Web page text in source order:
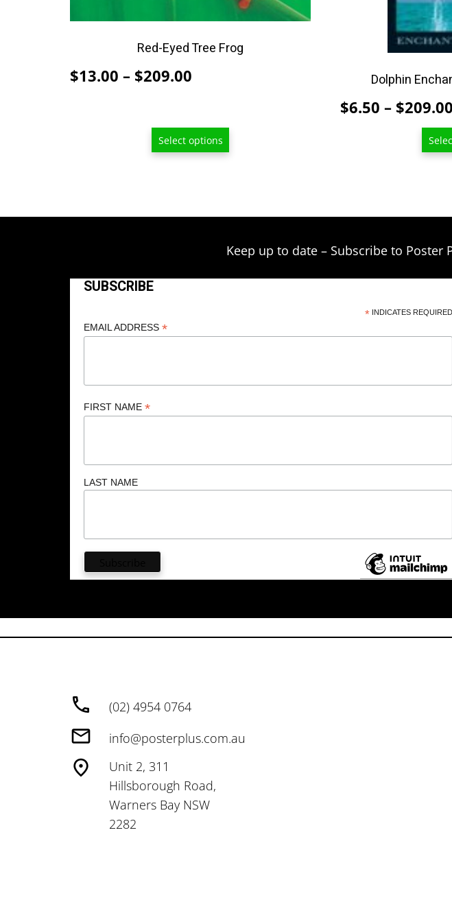
Red-Eyed Tree Frog
$13.00 – $209.00
through
$209.00
Select options
chosen
product
Dolphin
$6.50 – $209.00
product
Keep up to date – Subscribe to
SUBSCRIBE
*INDICATES REQUIRED
EMAIL ADDRESS *
FIRST NAME *
LAST NAME
(02) 4954 0764
info@posterplus.com.au
Unit 2, 311
Hillsborough Road,
Warners Bay NSW
2282